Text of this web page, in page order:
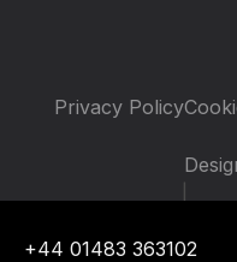
+44 01483 363102
Privacy Policy